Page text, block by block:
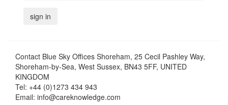
Contact Blue Sky Offices Shoreham, 25 Cecil Pashley Way,
Shoreham-by-Sea, West Sussex, BN43 5FF, UNITED
KINGDOM
Tel: +44 (0)1273 434 943
Email: info@careknowledge.com